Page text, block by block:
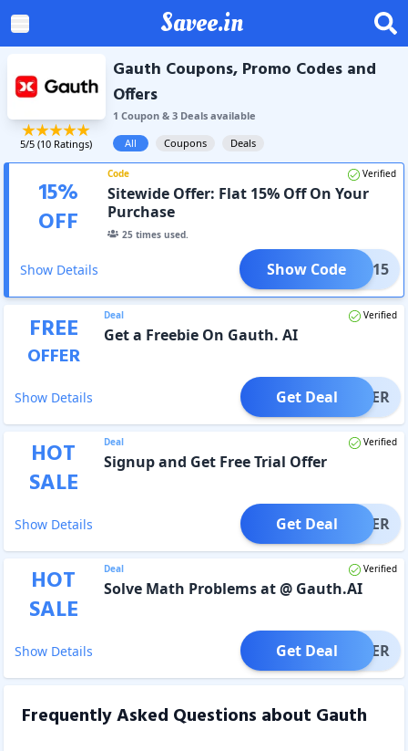
Savee.in
5/5 (10 Ratings)
Gauth Coupons, Promo Codes and
Offers
1 Coupon& 3Dealsavailable
All
Coupons Deals
15%
OFF
Code Verified
Sitewide Offer: Flat 15% Off On Your
Purchase
25 times used.
Show Details WELC15
Show Code
FREE
OFFER
Deal Verified
Get a Freebie On Gauth. AI
Show Details OFFER
Get Deal
HOT
SALE
Deal Verified
Signup and Get Free Trial Offer
Show Details OFFER
Get Deal
HOT
SALE
Deal Verified
Solve Math Problems at @ Gauth.AI
Show Details OFFER
Get Deal
Frequently Asked Questions about Gauth